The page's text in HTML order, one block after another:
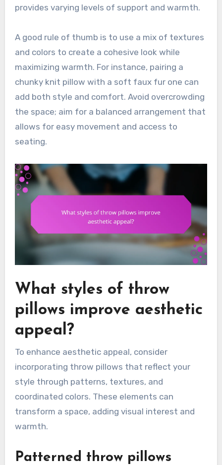
provides varying levels of support and warmth.
A good rule of thumb is to use a mix of textures
and colors to create a cohesive look while
maximizing warmth. For instance, pairing a
chunky knit pillow with a soft faux fur one can
add both style and comfort. Avoid overcrowding
the space; aim for a balanced arrangement that
allows for easy movement and access to
seating.
What styles of throw
pillows improve aesthetic
appeal?
To enhance aesthetic appeal, consider
incorporating throw pillows that reflect your
style through patterns, textures, and
coordinated colors. These elements can
transform a space, adding visual interest and
warmth.
Patterned throw pillows